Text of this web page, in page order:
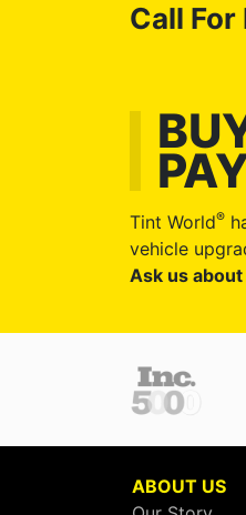
Call
Tint World®
vehicle
Ask us
ABOUT US